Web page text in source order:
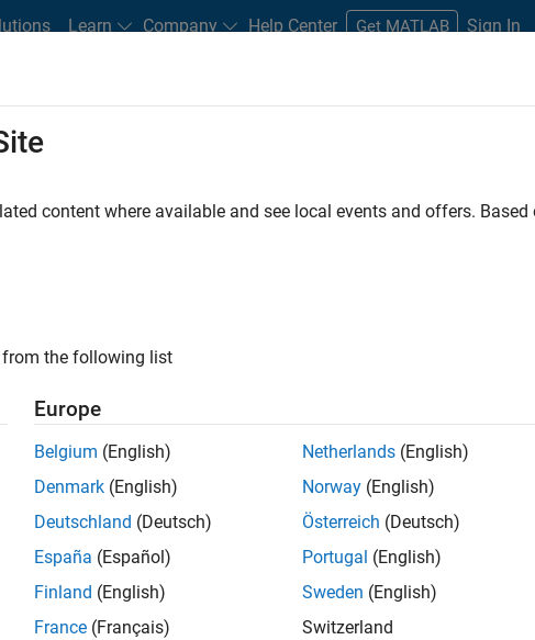
Learn Company Help Center Get MATLAB Sign In
Based Design mean to
Model-Based design to increase quality and reduce
content where available and see local events and offers.
from the following list
Europe
Belgium (English)
Denmark (English)
Deutschland (Deutsch)
España (Español)
Finland (English)
France (Français)
Netherlands (English)
Norway (English)
Österreich (Deutsch)
Portugal (English)
Sweden (English)
Switzerland